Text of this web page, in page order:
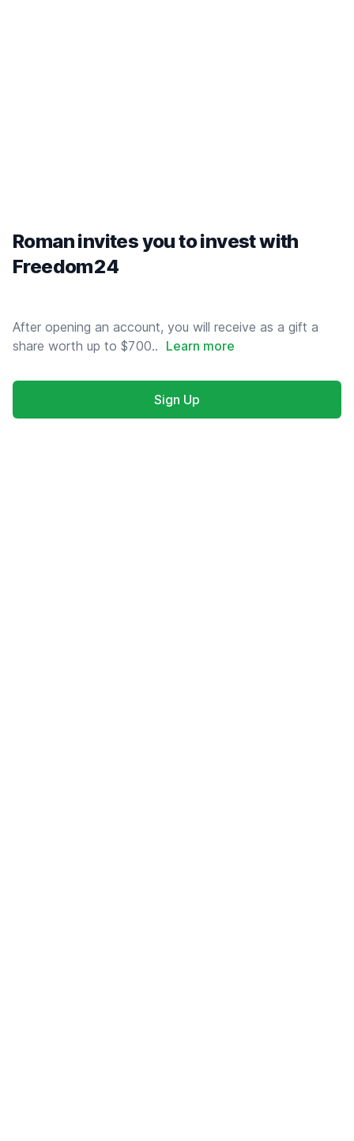
Roman invites you to invest with
Freedom24
After opening an account, you will receive as a gift a
share worth up to $700.. Learn more
Sign Up